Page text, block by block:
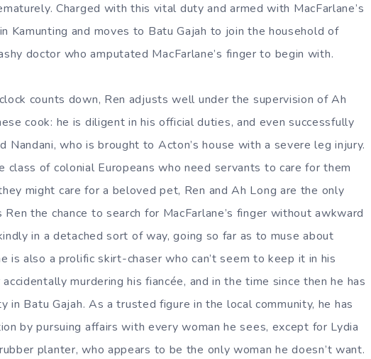
Charged with this vital duty and armed with MacFarlane’s
Kamunting and moves to Batu Gajah to join the household of
doctor who amputated MacFarlane’s finger to begin with.
counts down, Ren adjusts well under the supervision of Ah
cook: he is diligent in his official duties, and even successfully
Nandani, who is brought to Acton’s house with a severe leg injury.
class of colonial Europeans who need servants to care for them
might care for a beloved pet, Ren and Ah Long are the only
the chance to search for MacFarlane’s finger without awkward
in a detached sort of way, going so far as to muse about
is also a prolific skirt-chaser who can’t seem to keep it in his
murdering his fiancée, and in the time since then he has
Batu Gajah. As a trusted figure in the local community, he has
by pursuing affairs with every woman he sees, except for Lydia
planter, who appears to be the only woman he doesn’t want.